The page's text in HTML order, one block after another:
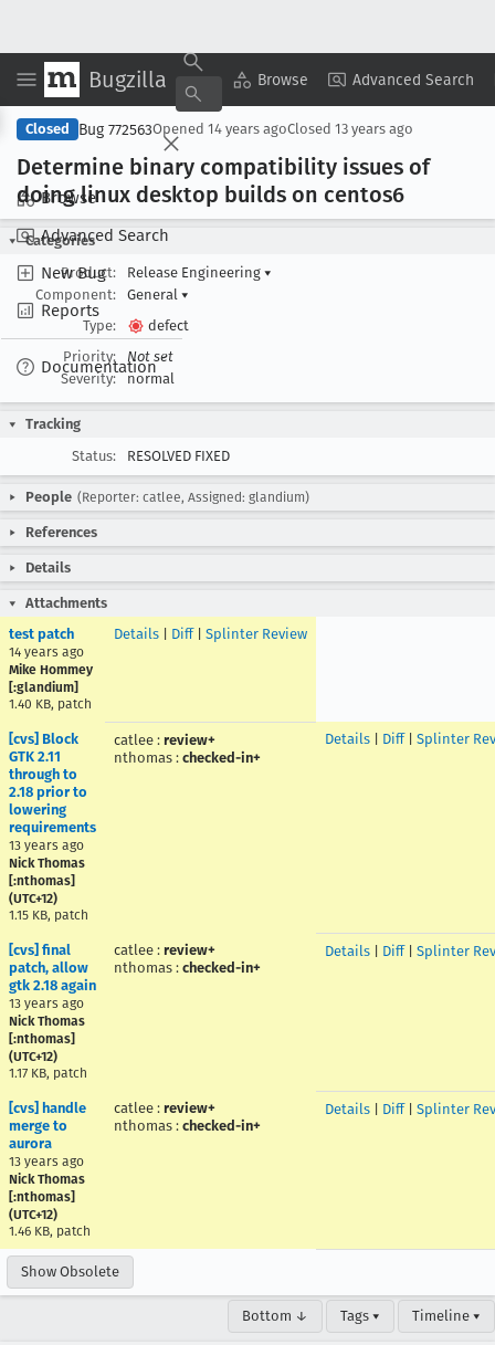
Bugzilla Browse Advanced Search
Browse
Advanced Search
New Bug
Reports
Documentation
Copy Summary ▾ View ▾
Closed Bug 772563Opened 14 years agoClosed 13 years ago
Determine binary compatibility issues of
doing linux desktop builds on centos6
Categories
Product:
Release Engineering ▾
Component:
General ▾
Type:
defect
Priority:
Not set
Severity:
normal
Tracking
Status:
RESOLVED FIXED
People (Reporter: catlee, Assigned: glandium)
References
Details
Attachments
test patch
14 years ago
Mike Hommey
[:glandium]
1.40 KB, patch
Details Diff| Splinter Review
[cvs] Block
GTK 2.11
through to
2.18 prior to
lowering
requirements
13 years ago
Nick Thomas
[:nthomas]
(UTC+12)
1.15 KB, patch
catlee : review+
nthomas : checked-in+
Details Diff| Splinter
[cvs] final
patch, allow
gtk 2.18 again
13 years ago
Nick Thomas
[:nthomas]
(UTC+12)
1.17 KB, patch
catlee : review+
nthomas : checked-in+
Details Diff| Splinter
[cvs] handle
merge to
aurora
13 years ago
Nick Thomas
[:nthomas]
(UTC+12)
1.46 KB, patch
catlee : review+
nthomas : checked-in+
Details Diff| Splinter
Show Obsolete
Bottom ↓ Tags ▾ Timeline ▾